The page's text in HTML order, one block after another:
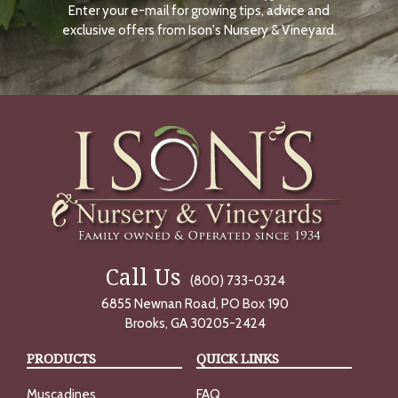
N
O
W
Enter your e-mail for growing tips, advice and
exclusive offers from Ison's Nursery & Vineyard.
Call Us
(800) 733-0324
6855 Newnan Road, PO Box 190
Brooks, GA 30205-2424
PRODUCTS
Muscadines
QUICK LINKS
FAQ